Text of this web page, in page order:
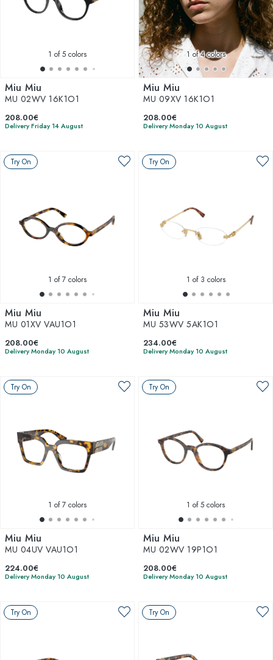
1 of 5 colors
Miu Miu
MU 02WV 16K1O1
208.00€
Delivery Friday 14 August
1 of 4 colors
Miu Miu
MU 09XV 16K1O1
208.00€
Delivery Monday 10 August
Try On
1 of 7 colors
Miu Miu
MU 01XV VAU1O1
208.00€
Delivery Monday 10 August
Try On
1 of 3 colors
Miu Miu
MU 53WV 5AK1O1
234.00€
Delivery Monday 10 August
Try On
1 of 7 colors
Miu Miu
MU 04UV VAU1O1
224.00€
Delivery Monday 10 August
Try On
1 of 5 colors
Miu Miu
MU 02WV 19P1O1
208.00€
Delivery Monday 10 August
Try On Try On